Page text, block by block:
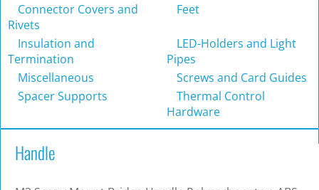
Connector Covers and
Rivets
Feet
Insulation and
Termination
LED-Holders and Light
Pipes
Miscellaneous
Screws and Card Guides
Spacer Supports
Thermal Control
Hardware
Handle